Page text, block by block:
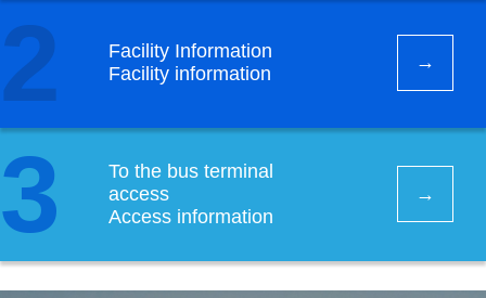
2
Facility Information
Facility information
3
To the bus terminal
access
Access information